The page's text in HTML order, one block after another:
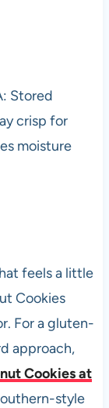
Stored
crisp for
moisture
feels a little
Cookies
For a gluten-
approach,
Cookies at
style